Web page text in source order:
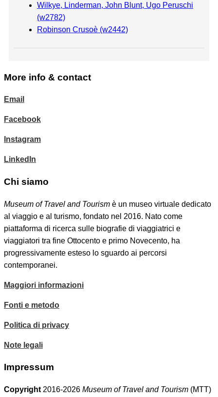
Wilkye, Linderman, John Blunt, Ugo Peruschi
(w2782)
Robinson Crusoè (w2442)
More info & contact
Email
Facebook
Instagram
LinkedIn
Chi siamo
Museum of Travel and Tourism è un museo virtuale dedicato
al viaggio e al turismo, fondato nel 2016. Nato come
piattaforma di ricerca sulle biografie di viaggiatrici e
viaggiatori tra fine Ottocento e primo Novecento, ha
progressivamente esteso lo sguardo ai percorsi
contemporanei.
Maggiori informazioni
Fonti e metodo
Politica di privacy
Note legali
Impressum
Copyright 2016-2026 Museum of Travel and Tourism (MTT)